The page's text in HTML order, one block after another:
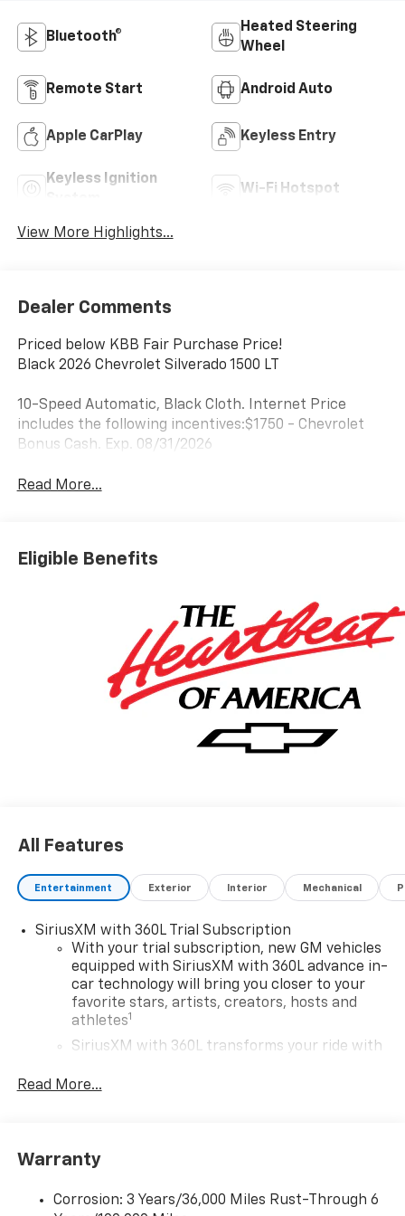
Bluetooth®
Heated Steering
Wheel
Remote Start Android Auto
Apple CarPlay Keyless Entry
Keyless Ignition
Wi-Fi Hotspot
View More Highlights...
Dealer Comments
Priced below KBB Fair Purchase Price!
Black 2026 Chevrolet Silverado 1500 LT
10-Speed Automatic, Black Cloth. Internet Price
includes the following incentives:$1750 - Chevrolet
Bonus Cash. Exp. 08/31/2026
Read More...
Eligible Benefits
All Features
Entertainment Exterior Interior Mechanical
SiriusXM with 360L Trial Subscription
With your trial subscription, new GM vehicles
equipped with SiriusXM with 360L advance in-
car technology will bring you closer to your
favorite stars, artists, creators, hosts and
athletes1
SiriusXM with 360L transforms your ride with
experience on the road that lets you enjoy ad-
vehicle and on the SiriusXM app with
your perfect entertainment easier than ever
Read More...
Warranty
Corrosion: 3 Years/36,000 Miles Rust-Through 6